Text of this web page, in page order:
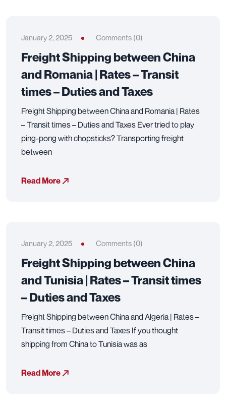
January 2, 2025 Comments (0)
Freight Shipping between China
and Romania | Rates – Transit
times – Duties and Taxes
Freight Shipping between China and Romania | Rates
– Transit times – Duties and Taxes Ever tried to play
ping-pong with chopsticks? Transporting freight
between
Read More
January 2, 2025 Comments (0)
Freight Shipping between China
and Tunisia | Rates – Transit times
– Duties and Taxes
Freight Shipping between China and Algeria | Rates –
Transit times – Duties and Taxes If you thought
shipping from China to Tunisia was as
Read More